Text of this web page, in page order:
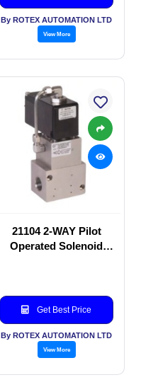
By ROTEX AUTOMATION LTD
View More
21104 2-WAY Pilot
Operated Solenoid
Get Best Price
By ROTEX AUTOMATION LTD
View More